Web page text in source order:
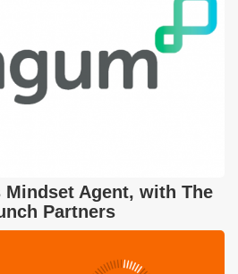
Agent, with The
Partners